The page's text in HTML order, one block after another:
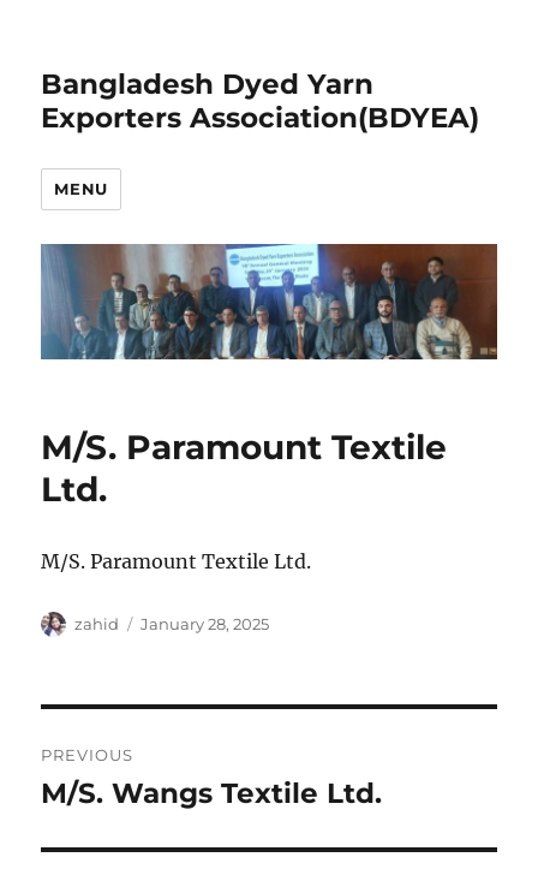
Bangladesh Dyed Yarn
Exporters Association(BDYEA)
MENU
M/S. Paramount Textile
Ltd.
M/S. Paramount Textile Ltd.
Author
zahid
Posted
January 28, 2025
navigation
PREVIOUS
Previous
M/S. Wangs Textile Ltd.